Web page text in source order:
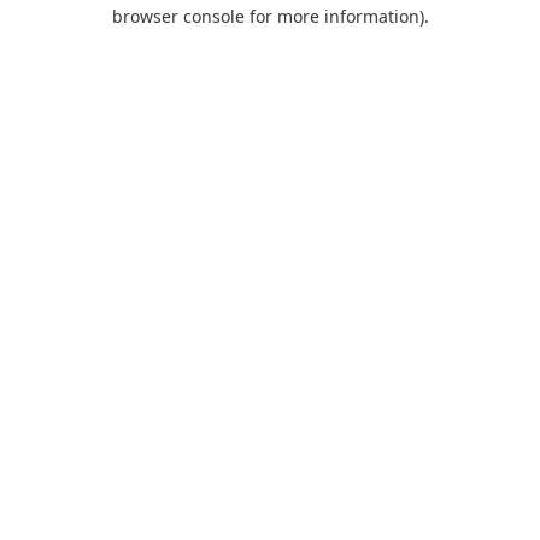
browser console for more information).